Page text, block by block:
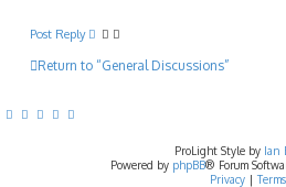
Post Reply
Return to “General Discussions”
ProLight Style by Ian
Powered by phpBB® Forum
Privacy| Terms